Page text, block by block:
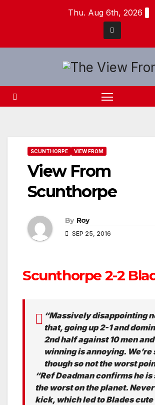
Thu. Aug 6th, 2026
SCUNTHORPE VIEW FROM
View From
Scunthorpe
By Roy
SEP 25, 2016
Scunthorpe 2-2
“Massively disappointing
that, going up 2-1 and
2nd half against 10 men
winning is annoying. We’re
though so not the worst
“Ref Deadman confirms he
the worst on the planet.
kick, which led to Blades cute